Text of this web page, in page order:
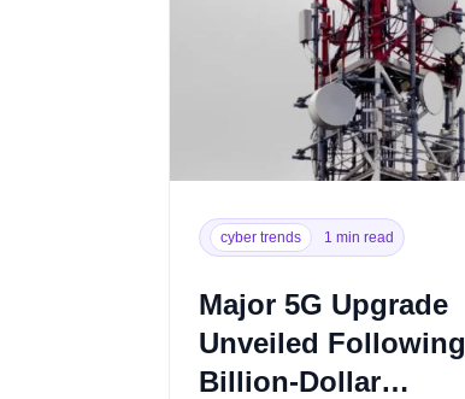
cyber trends 1 min read
Major 5G Upgrade
Unveiled Following
Billion-Dollar